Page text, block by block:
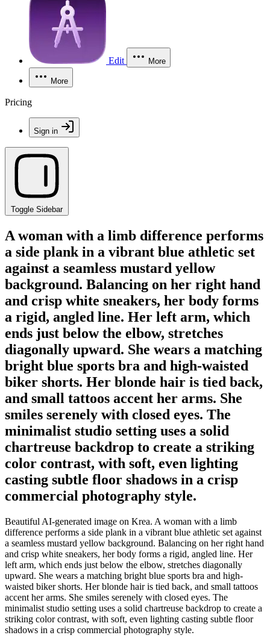
Edit More
More
Pricing
Sign in
Toggle Sidebar
A woman with a limb difference performs
a side plank in a vibrant blue athletic set
against a seamless mustard yellow
background. Balancing on her right hand
and crisp white sneakers, her body forms
a rigid, angled line. Her left arm, which
ends just below the elbow, stretches
diagonally upward. She wears a matching
bright blue sports bra and high-waisted
biker shorts. Her blonde hair is tied back,
and small tattoos accent her arms. She
smiles serenely with closed eyes. The
minimalist studio setting uses a solid
chartreuse backdrop to create a striking
color contrast, with soft, even lighting
casting subtle floor shadows in a crisp
commercial photography style.
Beautiful AI-generated image on Krea. A woman with a limb
difference performs a side plank in a vibrant blue athletic set against
a seamless mustard yellow background. Balancing on her right hand
and crisp white sneakers, her body forms a rigid, angled line. Her
left arm, which ends just below the elbow, stretches diagonally
upward. She wears a matching bright blue sports bra and high-
waisted biker shorts. Her blonde hair is tied back, and small tattoos
accent her arms. She smiles serenely with closed eyes. The
minimalist studio setting uses a solid chartreuse backdrop to create a
striking color contrast, with soft, even lighting casting subtle floor
shadows in a crisp commercial photography style.